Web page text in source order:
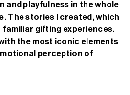
and playfulness in the whole
The stories I created, which
familiar gifting experiences.
the most iconic elements
perception of